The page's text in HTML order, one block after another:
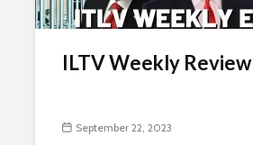
ILTV Weekly Review
September 22, 2023